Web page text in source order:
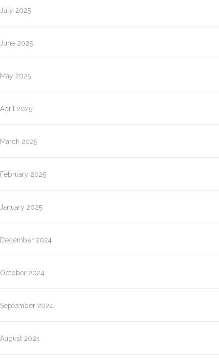
July 2025
June 2025
May 2025
April 2025
March 2025
February 2025
January 2025
December 2024
October 2024
September 2024
August 2024